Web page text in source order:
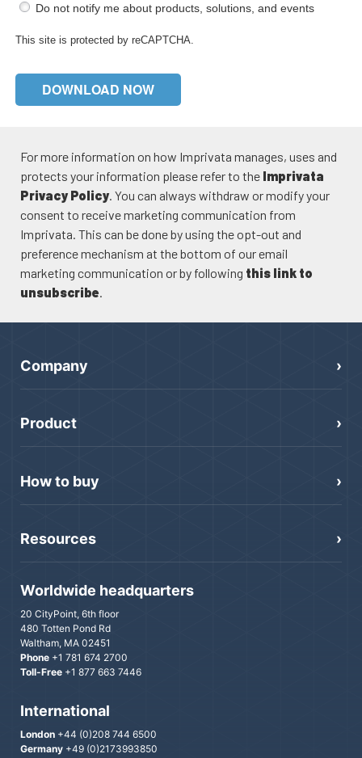
Do not notify me about products, solutions, and events
This site is protected by reCAPTCHA.
DOWNLOAD NOW
For more information on how Imprivata manages, uses and
protects your information please refer to the Imprivata
Privacy Policy . You can always withdraw or modify your
consent to receive marketing communication from
Imprivata. This can be done by using the opt-out and
preference mechanism at the bottom of our email
marketing communication or by following this link to
unsubscribe
Company
Product
How to buy
Resources
Worldwide headquarters
20 CityPoint, 6th floor
480 Totten Pond Rd
Waltham, MA 02451
Phone +1 781 674 2700
Toll-Free +1 877 663 7446
International
London +44 (0)208 744 6500
Germany +49 (0)2173993850